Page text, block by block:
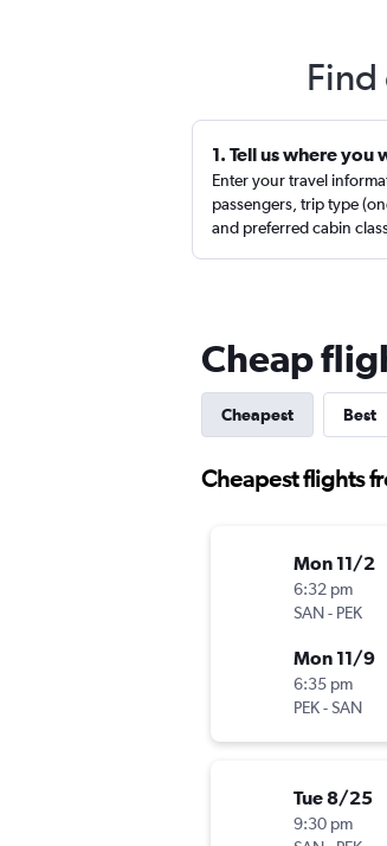
1. Tell us where you
Enter your travel
passengers, trip type
and preferred cabin
Cheap
Cheapest Best
Cheapest flights
Mon 11/2
6:32 pm
SAN- PEK
Mon 11/9
6:35 pm
PEK-SAN
Tue 8/25
9:30 pm